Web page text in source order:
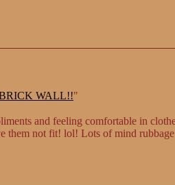
WALL!!"
and feeling comfortable in
not fit! lol! Lots of mind